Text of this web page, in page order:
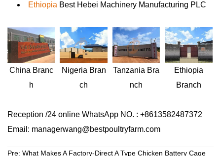
Ethiopia Best Hebei Machinery Manufacturing PLC
China Branc
h
Nigeria Bran
ch
Tanzania Bra
nch
Ethiopia
Branch
Reception /24 online WhatsApp NO. : +8613582487372
Email: managerwang@bestpoultryfarm.com
Pre: What Makes A Factory-Direct A Type Chicken Battery Cage